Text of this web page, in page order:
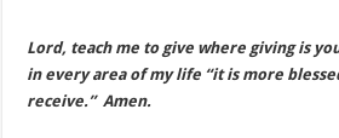
Lord, teach me to give where giving is
in every area of my life “it is more
receive.” Amen.